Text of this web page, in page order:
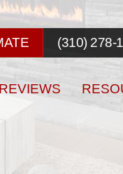
(310) 278-
REVIEWS